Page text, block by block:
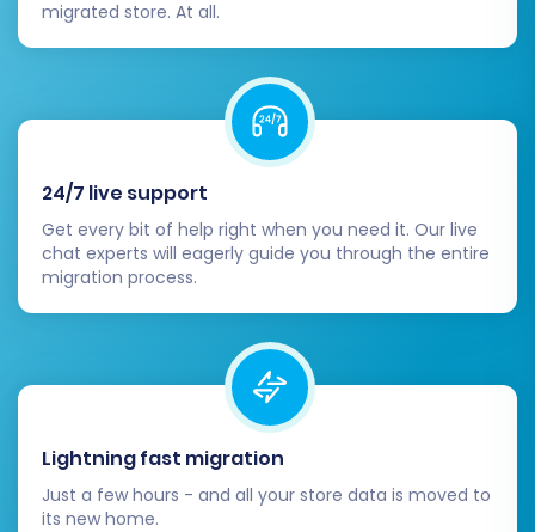
4. Thorough Testing
Before launching, conduct extensive testing of
Navigate through the store as a
customer, testing product browsing,
search functionality, and filtering.
Checkout Process:Perform test
purchases to ensure the checkout flow,
payment processing, and order
confirmation work perfectly.
Customer Accounts: Test customer login,
account management, and password
reset functionalities.
5. Go Live!
migrated store. At all.
24/7 live support
Get every bit of help right when you need it. Our live
chat experts will eagerly guide you through the entire
migration process.
Lightning fast migration
Just a few hours - and all your store data is moved to
its new home.